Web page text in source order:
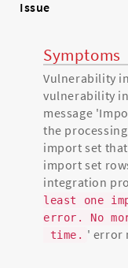
Issue
Symptoms
Vulnerability
vulnerability
message
the
import set
import set
integration
least one
error. No
time. ' error